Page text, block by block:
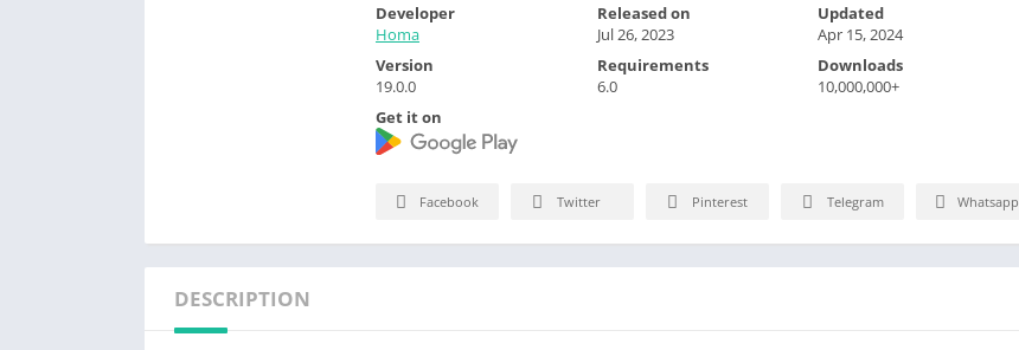
Developer
Homa
Released on
Jul 26, 2023
Updated
Apr 15, 2024
Version
19.0.0
Requirements
6.0
Downloads
10,000,000+
Get it on
Facebook Twitter Pinterest Telegram Whatsapp
DESCRIPTION